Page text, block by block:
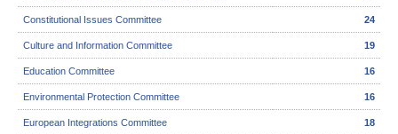
Constitutional Issues Committee 24
Culture and Information Committee 19
Education Committee 16
Environmental Protection Committee 16
European Integrations Committee 18